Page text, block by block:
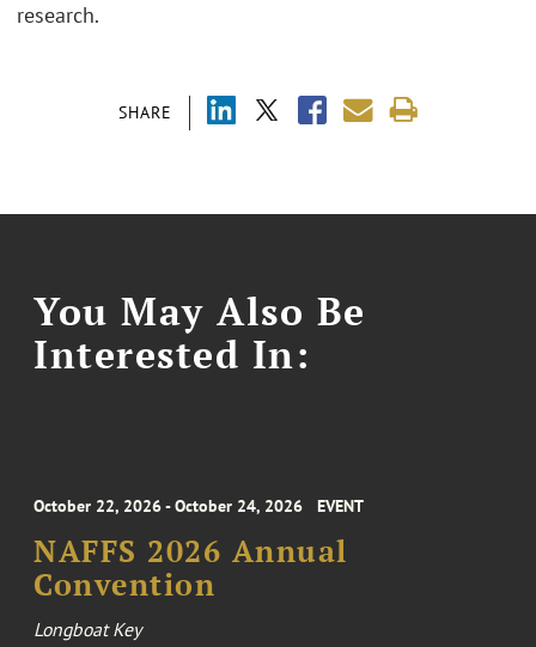
SHARE
research.
You May Also Be
Interested In:
October 22, 2026 - October 24, 2026 EVENT
NAFFS 2026 Annual
Convention
Longboat Key